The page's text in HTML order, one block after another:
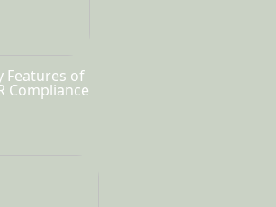
Features of
Compliance